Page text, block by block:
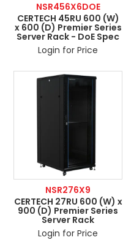
NSR456X6DOE
CERTECH 45RU 600 (W)
x 600 (D) Premier Series
Server Rack - DoE Spec
Login for Price
NSR276X9
CERTECH 27RU 600 (W) x
900 (D) Premier Series
Server Rack
Login for Price